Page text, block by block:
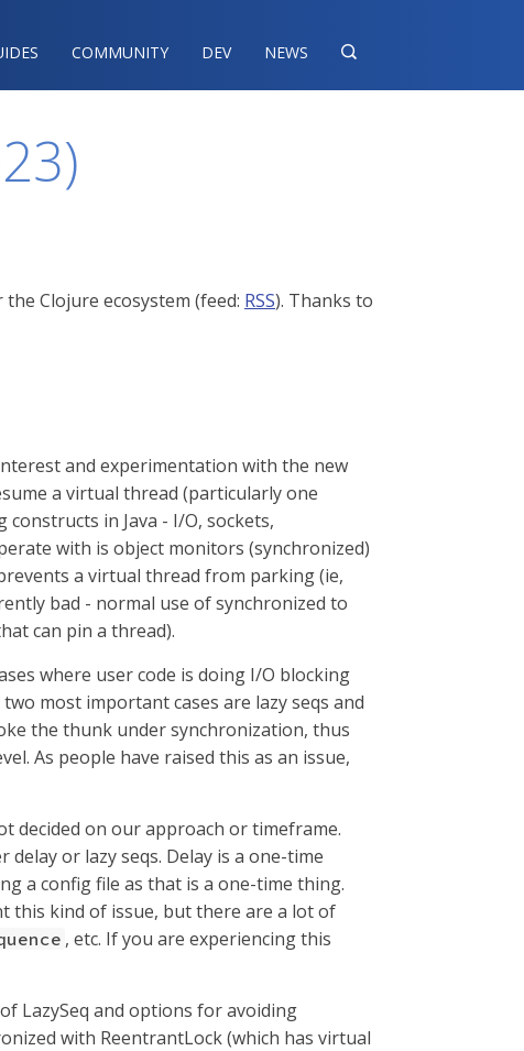
COMMUNITY DEV NEWS 
Clojure ecosystem (feed: RSS). Thanks to
and experimentation with the new
a virtual thread (particularly one
in Java - I/O, sockets,
with is object monitors (synchronized)
a virtual thread from parking (ie,
bad - normal use of synchronized to
can pin a thread).
where user code is doing I/O blocking
most important cases are lazy seqs and
the thunk under synchronization, thus
As people have raised this as an issue,
decided on our approach or timeframe.
or lazy seqs. Delay is a one-time
a config file as that is a one-time thing.
this kind of issue, but there are a lot of
, etc. If you are experiencing this
LazySeq and options for avoiding
with ReentrantLock (which has virtual